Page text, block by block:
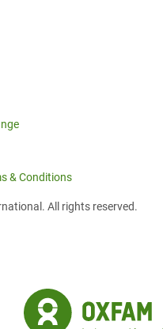
& Conditions
All rights reserved.